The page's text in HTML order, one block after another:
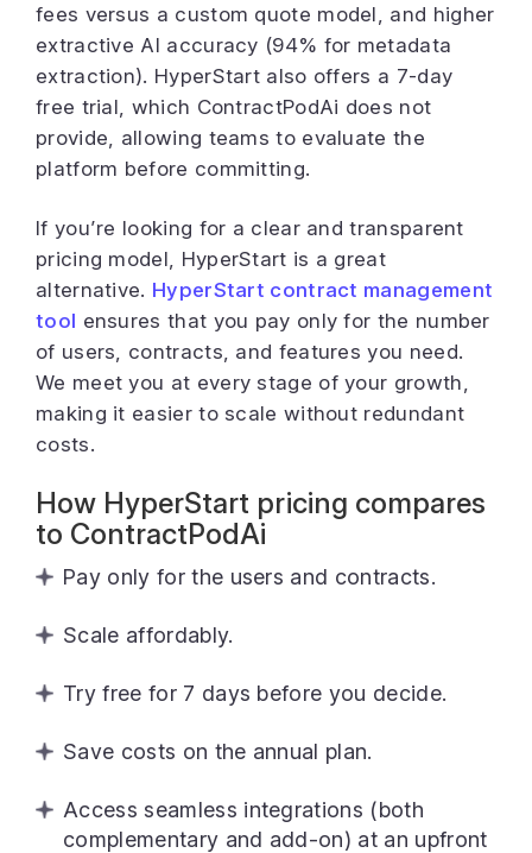
fees versus a custom quote model, and higher
extractive AI accuracy (94% for metadata
extraction). HyperStart also offers a 7-day
free trial, which ContractPodAi does not
provide, allowing teams to evaluate the
platform before committing.
If you’re looking for a clear and transparent
pricing model, HyperStart is a great
alternative. HyperStart contract management
tool ensures that you pay only for the number
of users, contracts, and features you need.
We meet you at every stage of your growth,
making it easier to scale without redundant
costs.
How HyperStart pricing compares
to ContractPodAi
Pay only for the users and contracts.
Scale affordably.
Try free for 7 days before you decide.
Save costs on the annual plan.
Access seamless integrations (both
complementary and add-on) at an upfront